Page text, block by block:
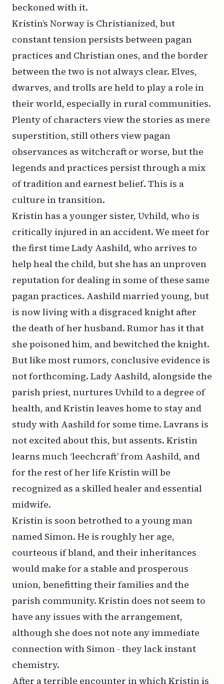
beckoned with it.
Kristin’s Norway is Christianized, but
constant tension persists between pagan
practices and Christian ones, and the border
between the two is not always clear. Elves,
dwarves, and trolls are held to play a role in
their world, especially in rural communities.
Plenty of characters view the stories as mere
superstition, still others view pagan
observances as witchcraft or worse, but the
legends and practices persist through a mix
of tradition and earnest belief. This is a
culture in transition.
Kristin has a younger sister, Uvhild, who is
critically injured in an accident. We meet for
the first time Lady Aashild, who arrives to
help heal the child, but she has an unproven
reputation for dealing in some of these same
pagan practices. Aashild married young, but
is now living with a disgraced knight after
the death of her husband. Rumor has it that
she poisoned him, and bewitched the knight.
But like most rumors, conclusive evidence is
not forthcoming. Lady Aashild, alongside the
parish priest, nurtures Uvhild to a degree of
health, and Kristin leaves home to stay and
study with Aashild for some time. Lavrans is
not excited about this, but assents. Kristin
learns much ‘leechcraft’ from Aashild, and
for the rest of her life Kristin will be
recognized as a skilled healer and essential
midwife.
Kristin is soon betrothed to a young man
named Simon. He is roughly her age,
courteous if bland, and their inheritances
would make for a stable and prosperous
union, benefitting their families and the
parish community. Kristin does not seem to
have any issues with the arrangement,
although she does not note any immediate
connection with Simon - they lack instant
chemistry.
After a terrible encounter in which Kristin is